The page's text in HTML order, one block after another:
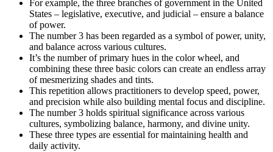
For example, the three branches of government in the United
States – legislative, executive, and judicial – ensure a balance
of power.
The number 3 has been regarded as a symbol of power, unity,
and balance across various cultures.
It’s the number of primary hues in the color wheel, and
combining these three basic colors can create an endless array
of mesmerizing shades and tints.
This repetition allows practitioners to develop speed, power,
and precision while also building mental focus and discipline.
The number 3 holds spiritual significance across various
cultures, symbolizing balance, harmony, and divine unity.
These three types are essential for maintaining health and
daily activity.